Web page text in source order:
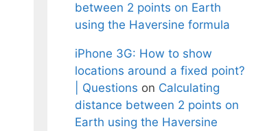
between 2 points on Earth
using the Haversine formula
iPhone 3G: How to show
locations around a fixed point?
| Questions on Calculating
distance between 2 points on
Earth using the Haversine